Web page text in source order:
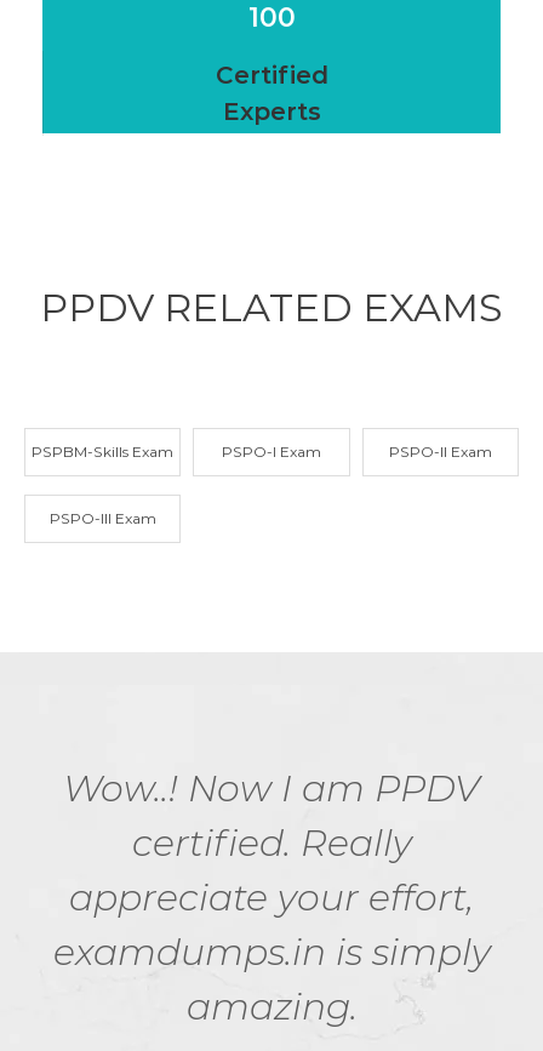
100
Certified
Experts
PPDV RELATED EXAMS
PSPBM-Skills Exam PSPO-I Exam PSPO-II Exam
PSPO-III Exam
Wow..! Now I am PPDV
certified. Really
appreciate your effort,
examdumps.in is simply
amazing.